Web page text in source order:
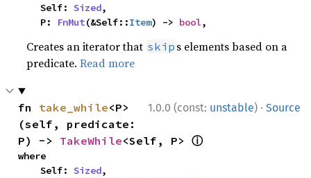
    Self:
Sized,
    P:
FnMut(&Self::Item) -> bool,
Creates an iterator that skip s elements based on a
predicate.Read more
1.0.0 (const: unstable) · Source
fn take_while<P>
(self, predicate:
P) -> TakeWhile<Self, P> ⓘ
where
    Self:
Sized,